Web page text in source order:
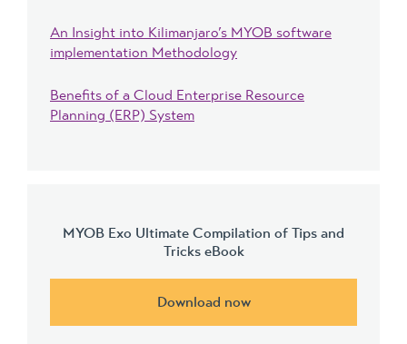
An Insight into Kilimanjaro’s MYOB software
implementation Methodology
Benefits of a Cloud Enterprise Resource
Planning (ERP) System
MYOB Exo Ultimate Compilation of Tips and
Tricks eBook
Download now